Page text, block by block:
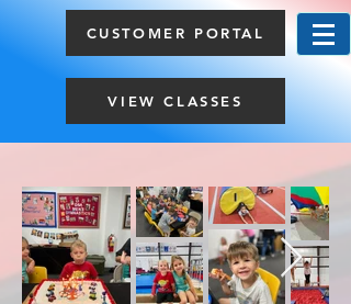
CUSTOMER PORTAL
VIEW CLASSES